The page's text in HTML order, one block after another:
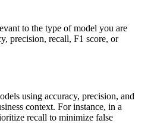
to the type of model you are
precision, recall, F1 score, or
using accuracy, precision, and
context. For instance, in a
recall to minimize false